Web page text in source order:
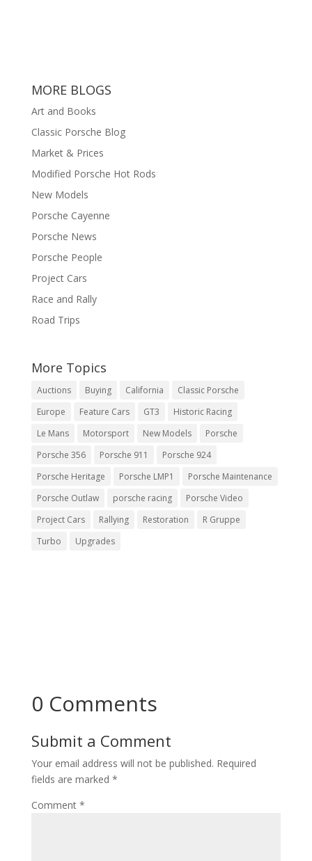
MORE BLOGS
Art and Books
Classic Porsche Blog
Market & Prices
Modified Porsche Hot Rods
New Models
Porsche Cayenne
Porsche News
Porsche People
Project Cars
Race and Rally
Road Trips
More Topics
Auctions Buying California
Classic Porsche
Europe
Feature Cars GT3
Historic Racing
Le Mans
Motorsport New Models
Porsche
Porsche 356
Porsche 911
Porsche 924
Porsche Heritage
Porsche LMP1
Porsche Maintenance
Porsche Outlaw
porsche racing
Porsche Video
Project Cars
Rallying Restoration
R Gruppe
Turbo
Upgrades
0 Comments
Submit a Comment
Your email address will not be published. Required
fields are marked *
Comment *